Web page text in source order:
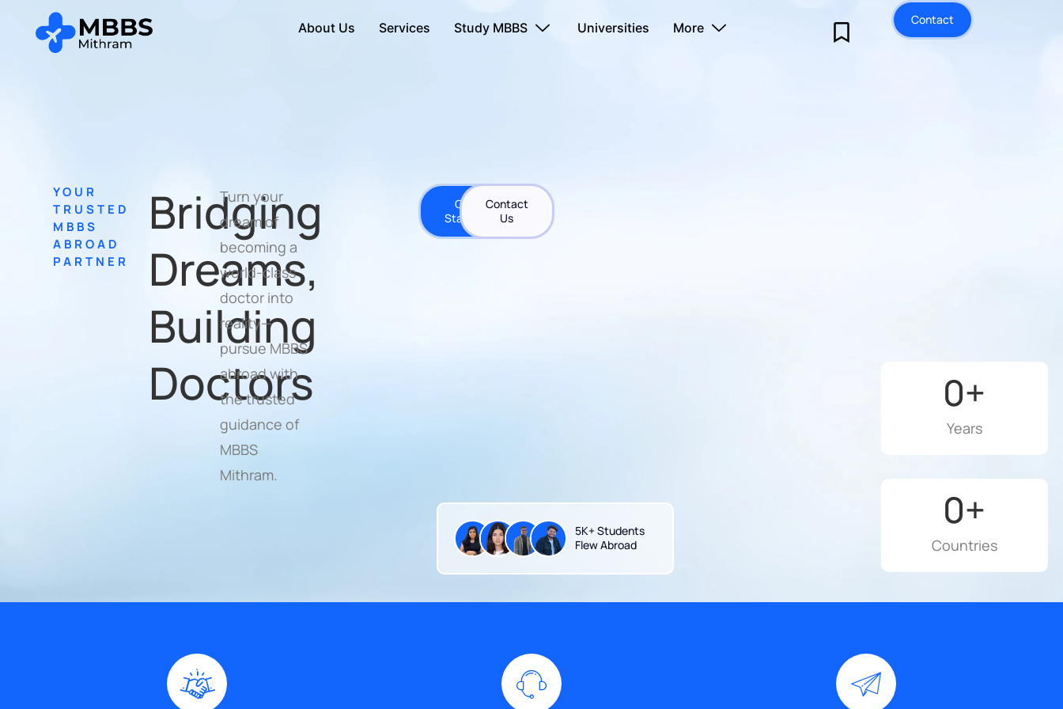
About Us Services Study MBBS Universities More
Contact
YOUR
TRUSTED
MBBS
ABROAD
PARTNER
Bridging
Dreams,
Building
Doctors
Turn your
dream of
becoming a
world-class
doctor into
reality—
pursue MBBS
abroad with
the trusted
guidance of
MBBS
Mithram.
Get
Started
Contact
Us
Years
0+
Countries
0+
5K+ Students
Flew Abroad